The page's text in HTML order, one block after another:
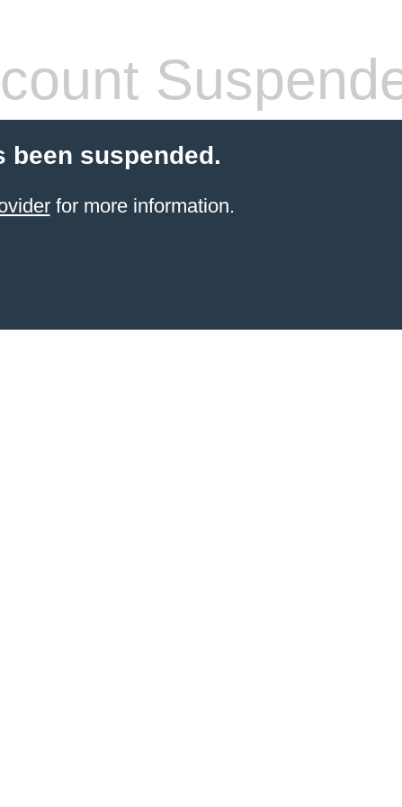
been suspended.
for more information.